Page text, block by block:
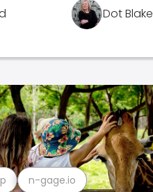
Dot Blake
n-gage.io